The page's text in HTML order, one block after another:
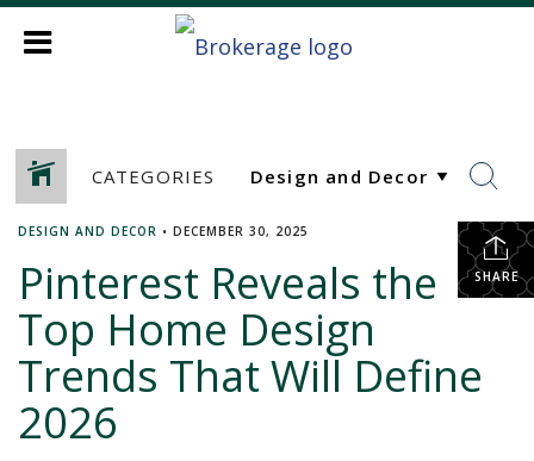
CATEGORIES
SHARE
DESIGN AND DECOR • DECEMBER 30, 2025
Pinterest Reveals the
Top Home Design
Trends That Will Define
2026